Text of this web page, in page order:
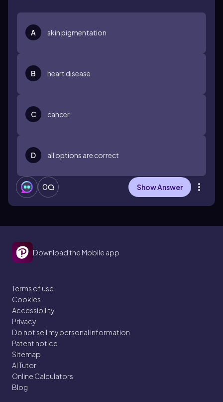
A skin pigmentation
B heart disease
C cancer
D all options are correct
0 Show Answer
Download the Mobile app
Terms of use
Cookies
Accessibility
Privacy
Do not sell my personal information
Patent notice
Sitemap
AI Tutor
Online Calculators
Blog